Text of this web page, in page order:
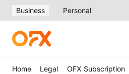
Business Personal
Home Legal
OFX Subscription